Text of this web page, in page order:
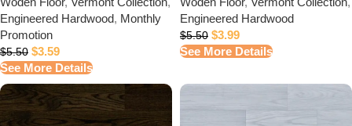
Engineered Hardwood, Monthly
Promotion
$5.50 $3.59
See More Details
Engineered Hardwood
$5.50 $3.99
See More Details